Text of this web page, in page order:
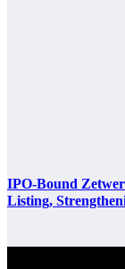
IPO-Bound
Listing,